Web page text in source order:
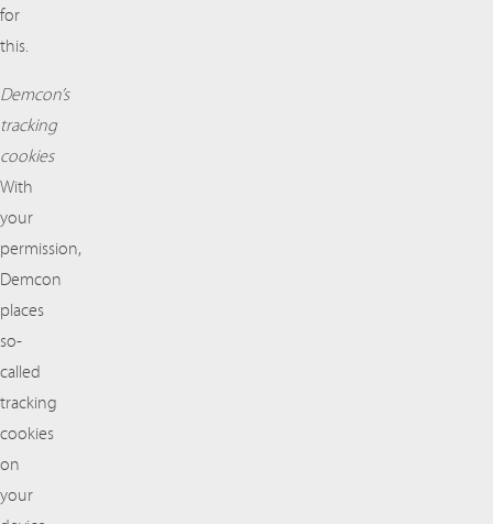
for
this.
Demcon’s
tracking
cookies
With
your
permission,
Demcon
places
so-
called
tracking
cookies
on
your